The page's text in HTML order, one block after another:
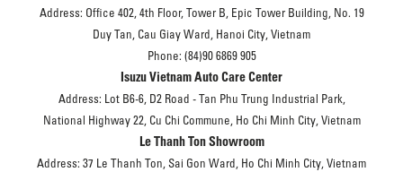
Address: Office 402, 4th Floor, Tower B, Epic Tower Building, No. 19
Duy Tan, Cau Giay Ward, Hanoi City, Vietnam
Phone: (84)90 6869 905
Isuzu Vietnam Auto Care Center
Address: Lot B6-6, D2 Road - Tan Phu Trung Industrial Park,
National Highway 22, Cu Chi Commune, Ho Chi Minh City, Vietnam
Le Thanh Ton Showroom
Address: 37 Le Thanh Ton, Sai Gon Ward, Ho Chi Minh City, Vietnam